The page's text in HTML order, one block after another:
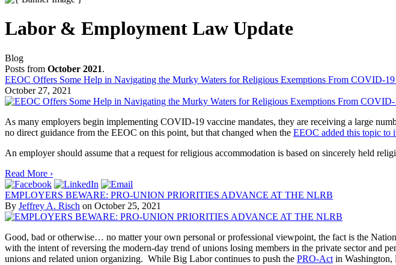
Labor & Employment Law Update
Blog
Posts from October 2021.
EEOC Offers Some Help in Navigating the Murky Waters for Religious Exemptions From COVID-19
October 27, 2021
As many employers begin implementing COVID-19 vaccine mandates, they are receiving a large
no direct guidance from the EEOC on this point, but that changed when the EEOC added this topic to
An employer should assume that a request for religious accommodation is based on sincerely held
Read More ›
EMPLOYERS BEWARE: PRO-UNION PRIORITIES ADVANCE AT THE NLRB
By Jeffrey A. Risch on October 25, 2021
Good, bad or otherwise… no matter your own personal or professional viewpoint, the fact is the
with the intent of reversing the modern-day trend of unions losing members in the private sector
unions and related union organizing. While Big Labor continues to push the PRO-Act in Washington,